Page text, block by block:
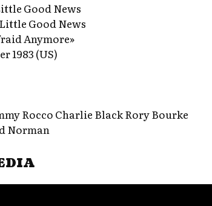
Good News
Good News
Anymore»
1983 (US)
Rocco Charlie Black Rory Bourke
Norman